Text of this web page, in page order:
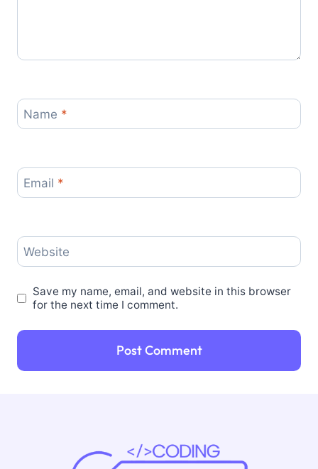
Name *
Email *
Website
Save my name, email, and website in this browser
for the next time I comment.